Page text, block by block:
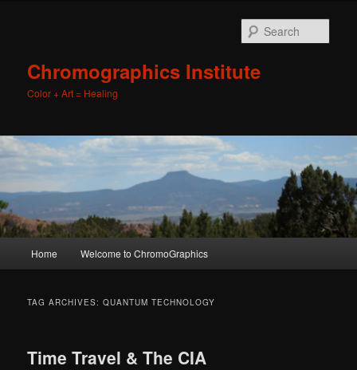
Chromographics Institute
Color + Art = Healing
Skip
content
Skip
content
Home Welcome to ChromoGraphics
TAG ARCHIVES:QUANTUM TECHNOLOGY
Time Travel & The CIA